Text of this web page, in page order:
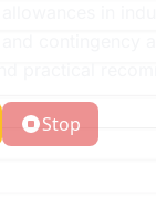
in
contingency
practical
Stop